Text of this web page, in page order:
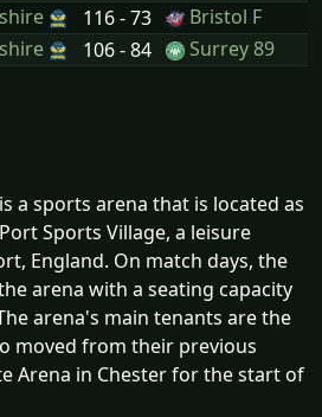
116 - 73
Bristol F
106 - 84 Surrey 89
a sports arena that is located as
Sports Village, a leisure
England. On match days, the
arena with a seating capacity
arena's main tenants are the
moved from their previous
Arena in Chester for the start of